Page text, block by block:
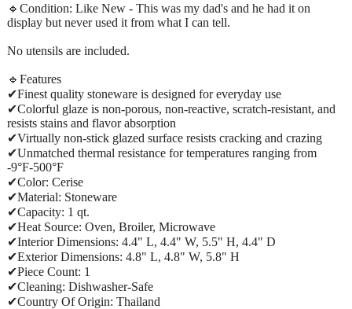
🔹Condition: Like New - This was my dad's and he had it on
display but never used it from what I can tell.
No utensils are included.
🔹Features
✔Finest quality stoneware is designed for everyday use
✔Colorful glaze is non-porous, non-reactive, scratch-resistant, and
resists stains and flavor absorption
✔Virtually non-stick glazed surface resists cracking and crazing
✔Unmatched thermal resistance for temperatures ranging from
-9°F-500°F
✔Color: Cerise
✔Material: Stoneware
✔Capacity: 1 qt.
✔Heat Source: Oven, Broiler, Microwave
✔Interior Dimensions: 4.4" L, 4.4" W, 5.5" H, 4.4" D
✔Exterior Dimensions: 4.8" L, 4.8" W, 5.8" H
✔Piece Count: 1
✔Cleaning: Dishwasher-Safe
✔Country Of Origin: Thailand